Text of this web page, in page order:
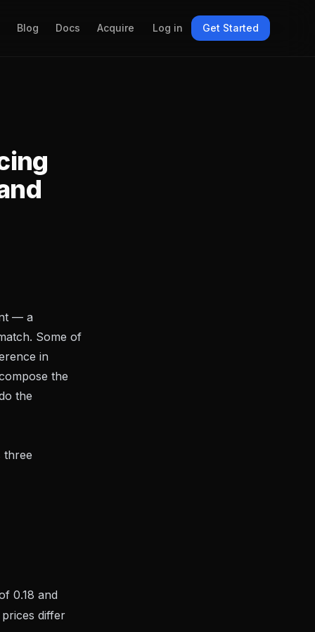
Blog Docs Acquire Log in Get Started
— a
Some of
in
the
the
three
0.18 and
differ